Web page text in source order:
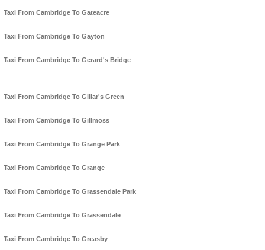
Taxi From Cambridge To Gateacre
Taxi From Cambridge To Gayton
Taxi From Cambridge To Gerard's Bridge
Taxi From Cambridge To Gillar's Green
Taxi From Cambridge To Gillmoss
Taxi From Cambridge To Grange Park
Taxi From Cambridge To Grange
Taxi From Cambridge To Grassendale Park
Taxi From Cambridge To Grassendale
Taxi From Cambridge To Greasby